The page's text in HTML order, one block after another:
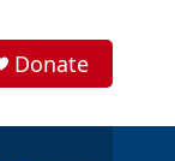
Donate